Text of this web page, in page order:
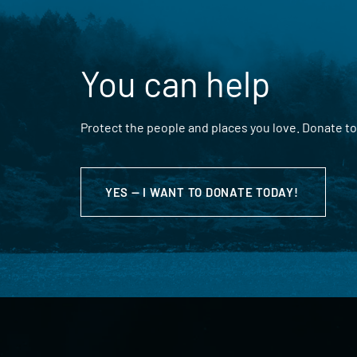
You can help
Protect the people and places you love. Donate
YES — I WANT TO DONATE TODAY!